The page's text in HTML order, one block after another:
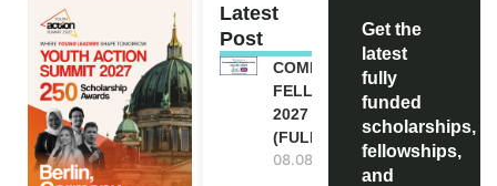
Latest
Post
COMMONWEALTH
FELLOWSHIPS
2027 IN THE UK
(FULLY FUNDED)
08.08.2026
Get the
latest
fully
funded
scholarships,
fellowships,
and